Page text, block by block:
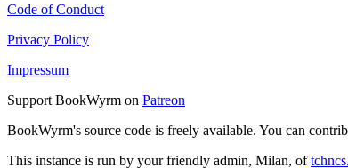
Code of Conduct
Privacy Policy
Impressum
Support BookWyrm on Patreon
BookWyrm's source code is freely available. You can
This instance is run by your friendly admin, Milan, of